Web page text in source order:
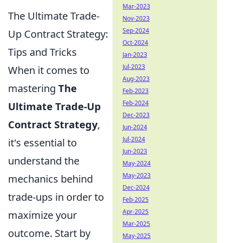
The Ultimate Trade-
Up Contract Strategy:
Tips and Tricks
When it comes to
mastering The
Ultimate Trade-Up
Contract Strategy,
it's essential to
understand the
mechanics behind
trade-ups in order to
maximize your
outcome. Start by
Mar-2023
Nov-2023
Sep-2024
Oct-2024
Jan-2023
Jul-2023
Aug-2023
Feb-2023
Feb-2024
Dec-2023
Jun-2024
Jul-2024
Jun-2023
May-2024
May-2023
Dec-2024
Feb-2025
Apr-2025
Mar-2025
May-2025